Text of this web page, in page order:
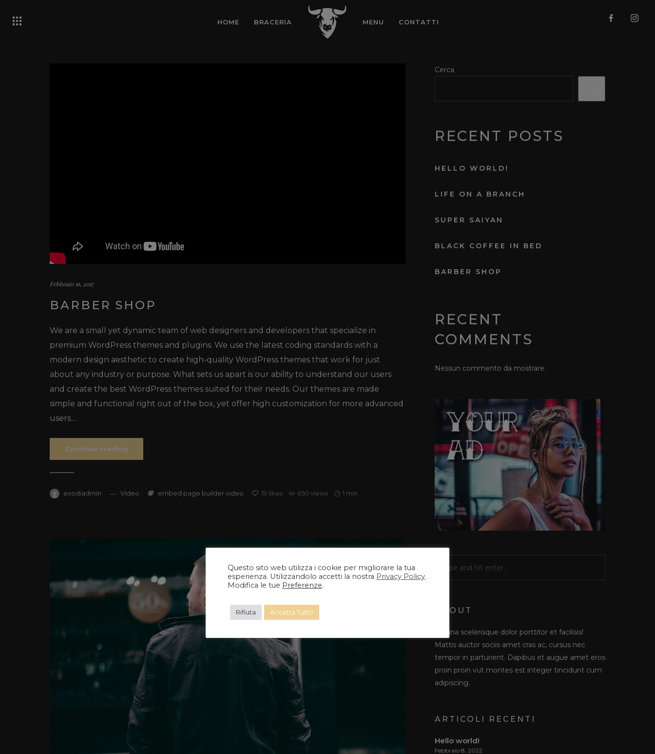
HOME BRACERIA MENU CONTATTI
Febbraio 16, 2017
BARBER SHOP
We are a small yet dynamic team of web designers and developers that specialize in
premium WordPress themes and plugins. We use the latest coding standards with a
modern design aesthetic to create high-quality WordPress themes that work for just
about any industry or purpose. What sets us apart is our ability to understand our users
and create the best WordPress themes suited for their needs. Our themes are made
simple and functional right out of the box, yet offer high customization for more advanced
users....
Continue reading
exodiadmin Video embed page buildervideo 19 likes 650 views 1 min
Cerca
RECENT POSTS
HELLO WORLD!
LIFE ON A BRANCH
SUPER SAIYAN
BLACK COFFEE IN BED
BARBER SHOP
RECENT
COMMENTS
Nessun commento da mostrare.
ABOUT
Magna scelerisque dolor porttitor et facilisis!
Mattis auctor sociis amet cras ac, cursus nec
tempor in parturient. Dapibus et augue amet eros
proin proin vut montes est integer tincidunt cum
adipiscing.
ARTICOLI RECENTI
Hello world!
Febbraio 8, 2022
Questo sito web utilizza i cookie per migliorare la tua
esperienza. Utilizzandolo accetti la nostra Privacy Policy.
Modifica le tue Preferenze.
Rifiuta Accetta Tutto